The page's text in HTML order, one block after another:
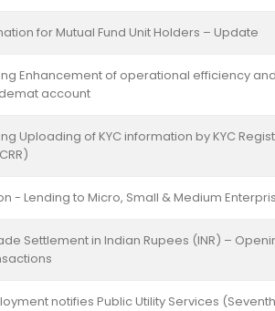
for Mutual Fund Unit Holders – Update
Enhancement of operational efficiency
account
Uploading of KYC information by KYC
- Lending to Micro, Small & Medium
Settlement in Indian Rupees (INR) –
notifies Public Utility Services